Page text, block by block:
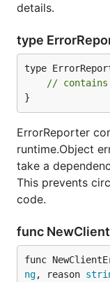
details.
type
type
//
}
ErrorReporter
runtime.Object
take a
This prevents
code.
func
func
ng, reason